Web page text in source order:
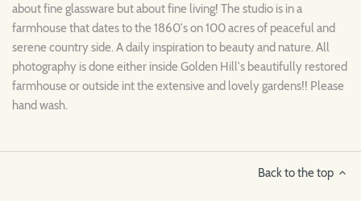
about fine glassware but about fine living! The studio is in a
farmhouse that dates to the 1860's on 100 acres of peaceful and
serene country side. A daily inspiration to beauty and nature. All
photography is done either inside Golden Hill's beautifully restored
farmhouse or outside int the extensive and lovely gardens!! Please
hand wash.
Back to the top